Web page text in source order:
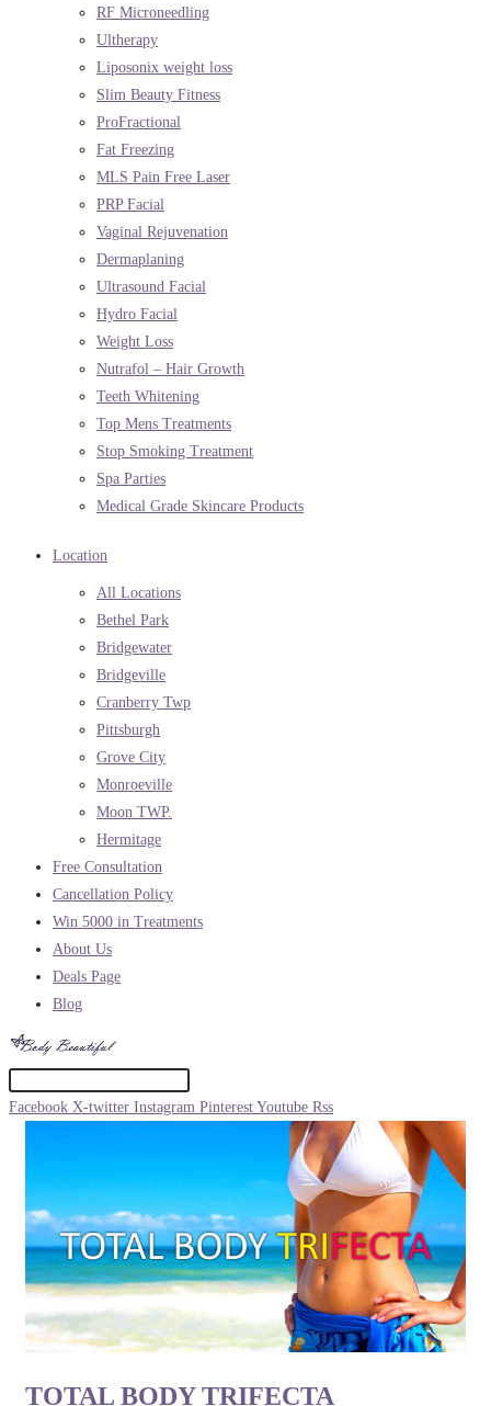
RF Microneedling
Ultherapy
Liposonix weight loss
Slim Beauty Fitness
ProFractional
Fat Freezing
MLS Pain Free Laser
PRP Facial
Vaginal Rejuvenation
Dermaplaning
Ultrasound Facial
Hydro Facial
Weight Loss
Nutrafol – Hair Growth
Teeth Whitening
Top Mens Treatments
Stop Smoking Treatment
Spa Parties
Medical Grade Skincare Products
Location
All Locations
Bethel Park
Bridgewater
Bridgeville
Cranberry Twp
Pittsburgh
Grove City
Monroeville
Moon TWP.
Hermitage
Free Consultation
Cancellation Policy
Win 5000 in Treatments
About Us
Deals Page
Blog
Facebook X-twitter Instagram Pinterest Youtube Rss
TOTAL BODY TRIFECTA